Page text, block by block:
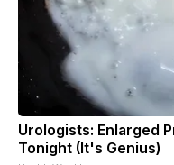
Urologists: Enlarged
Tonight (It's Genius)